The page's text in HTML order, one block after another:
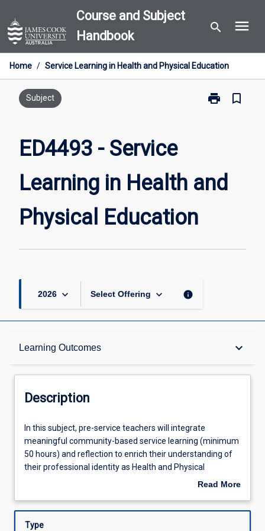
to
content
Course and Subject
Handbook
search menu
Home / Service Learning in Health and Physical Education
Subject print
Print
Health
and
bookmark_border
ED4493 - Service
Learning in Health and
Physical Education
2026 keyboard_arrow_down Select Offering keyboard_arrow_down info
Learning Outcomes keyboard_arrow_down
Description
Learning Outcomes
Assessments
Offerings
Description
In
this
subject,
pre-
will
In this subject, pre-service teachers will integrate
meaningful community-based service learning (minimum
50 hours) and reflection to enrich their understanding of
their professional identity as Health and Physical
Education (HPE) specialists. Pre-service teachers will
experiences for diverse children/adolescents. They will
Read More
Description
Type